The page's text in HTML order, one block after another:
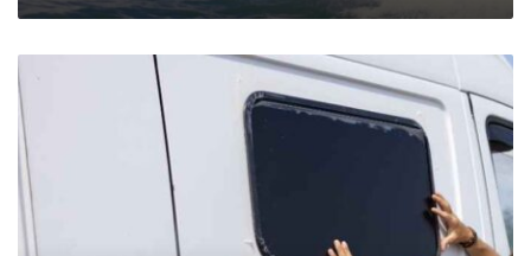
Rugged
Retreats:
Off-
Road
Caravans
Redefining
Outdoor
Getaways